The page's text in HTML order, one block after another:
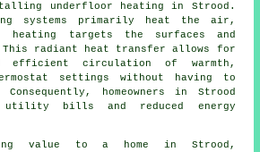
underfloor heating in Strood.
systems primarily heat the air,
heating targets the surfaces and
radiant heat transfer allows for
efficient circulation of warmth,
settings without having to
homeowners in Strood
utility bills and reduced energy
value to a home in Strood,